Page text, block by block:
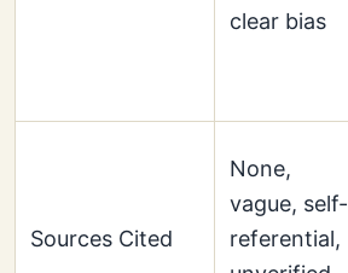
clear bias
Sources Cited
None,
vague, self-
referential,